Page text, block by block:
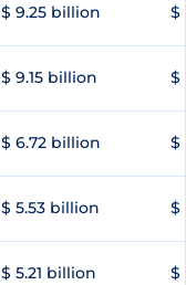
$ 9.25 billion $
$ 9.15 billion $
$ 6.72 billion $
$ 5.53 billion $
$ 5.21 billion $